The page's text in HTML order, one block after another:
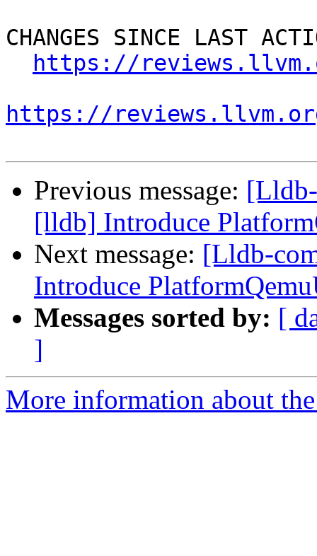
CHANGES SINCE LAST
https://
https://
Previous message:
[lldb] Introduce
Next message: [Lldb-
Introduce
Messages sorted by: [
]
More information about